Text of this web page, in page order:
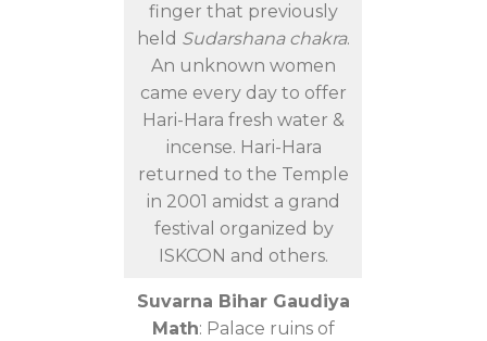
finger that previously
held Sudarshana chakra.
An unknown women
came every day to offer
Hari-Hara fresh water &
incense. Hari-Hara
returned to the Temple
in 2001 amidst a grand
festival organized by
ISKCON and others.
Suvarna Bihar Gaudiya
Math: Palace ruins of